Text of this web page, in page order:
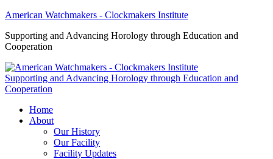
American Watchmakers - Clockmakers Institute
Supporting and Advancing Horology through Education and
Cooperation
Supporting and Advancing Horology through Education and
Cooperation
Home
About
Our History
Our Facility
Facility Updates